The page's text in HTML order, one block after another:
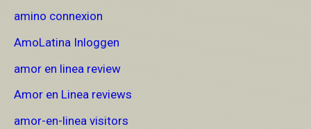
amino connexion
AmoLatina Inloggen
amor en linea review
Amor en Linea reviews
amor-en-linea visitors